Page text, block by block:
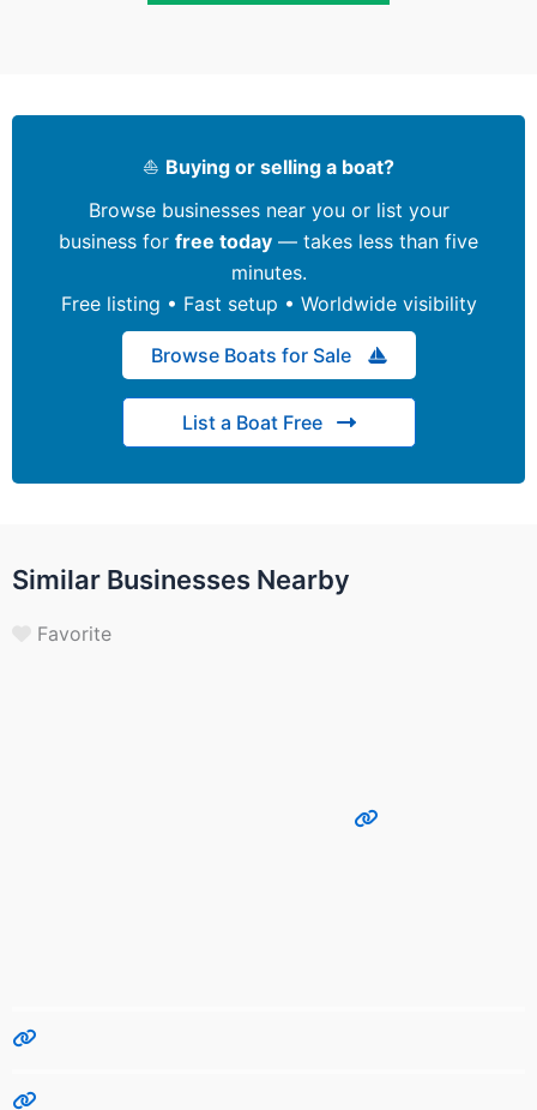
⛵ Buying or selling a boat?
Browse businesses near you or list your
business for free today — takes less than five
minutes.
Free listing • Fast setup • Worldwide visibility
Browse Boats for Sale
List a Boat Free
Similar Businesses Nearby
Favorite